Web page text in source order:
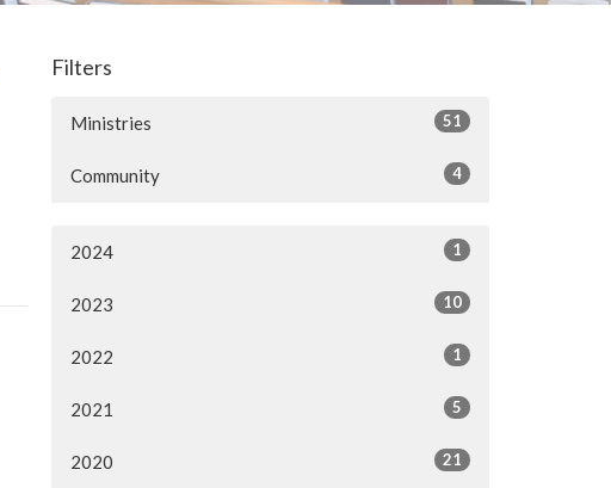
Filters
Ministries 51
Community 4
2024 1
2023 10
2022 1
2021 5
2020 21